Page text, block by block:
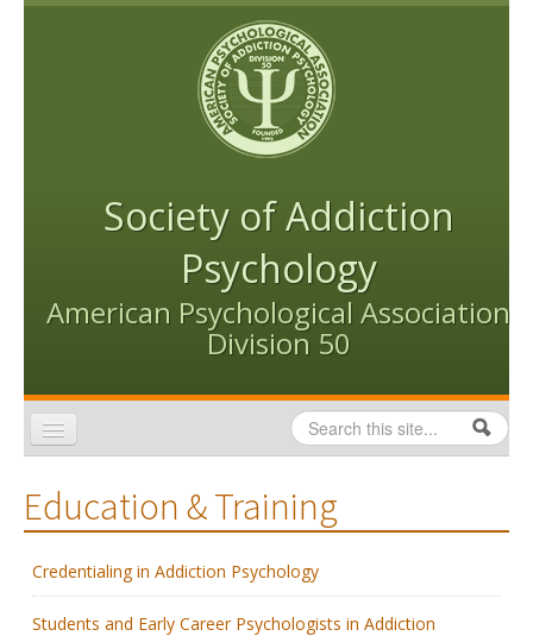
Skip to content
Skip to navigation
Society of Addiction
Psychology
American Psychological Association
Division 50
Search form
Search
Conventions
Membership
Education & Training
Credentialing in Addiction Psychology
Students and Early Career Psychologists in Addiction